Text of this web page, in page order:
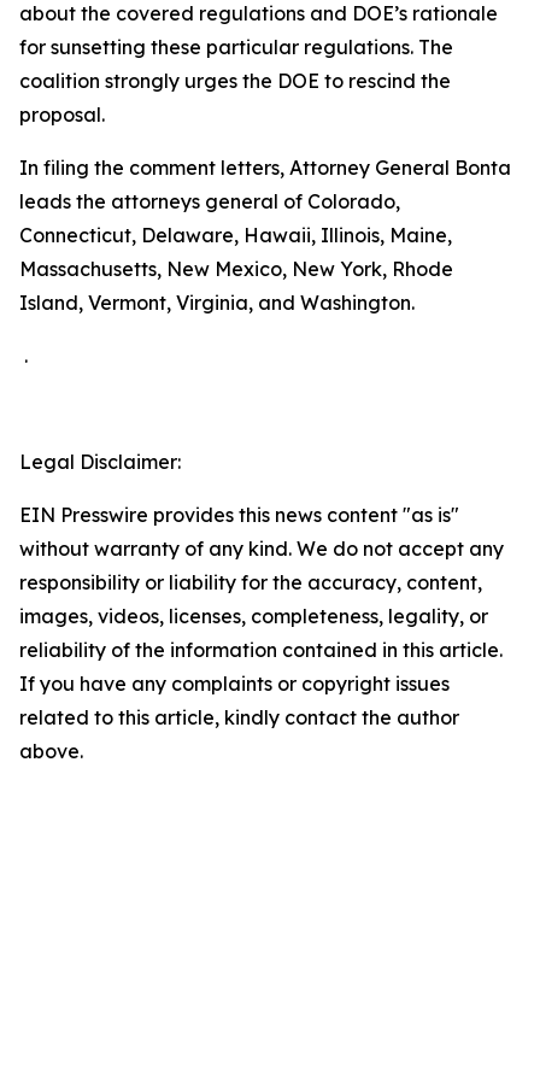
about the covered regulations and DOE’s rationale
for sunsetting these particular regulations. The
coalition strongly urges the DOE to rescind the
proposal.
In filing the comment letters, Attorney General Bonta
leads the attorneys general of Colorado,
Connecticut, Delaware, Hawaii, Illinois, Maine,
Massachusetts, New Mexico, New York, Rhode
Island, Vermont, Virginia, and Washington.
.
Legal Disclaimer:
EIN Presswire provides this news content "as is"
without warranty of any kind. We do not accept any
responsibility or liability for the accuracy, content,
images, videos, licenses, completeness, legality, or
reliability of the information contained in this article.
If you have any complaints or copyright issues
related to this article, kindly contact the author
above.